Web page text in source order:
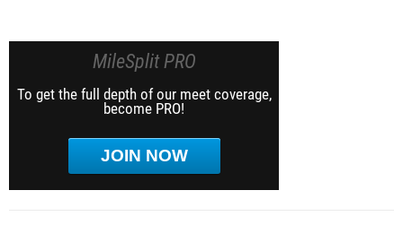
MileSplit PRO
To get the full depth of our meet coverage,
become PRO!
JOIN NOW